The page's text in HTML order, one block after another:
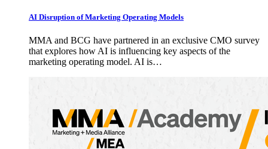
AI Disruption of Marketing Operating Models
MMA and BCG have partnered in an exclusive CMO survey
that explores how AI is influencing key aspects of the
marketing operating model. AI is…